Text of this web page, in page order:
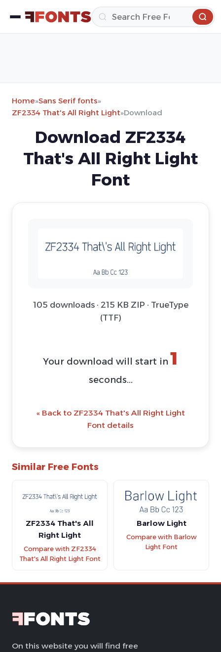
Home»Sans Serif fonts»
ZF2334 That's All Right Light»Download
Download ZF2334
That's All Right Light
Font
105 downloads · 215 KB ZIP · TrueType
(TTF)
Your download will start in 1
seconds...
« Back to ZF2334 That's All Right Light
Font details
Similar Free Fonts
ZF2334 That's All
Right Light
Compare with ZF2334
That's All Right Light Font
Barlow Light
Compare with Barlow
Light Font
On this website you will find free